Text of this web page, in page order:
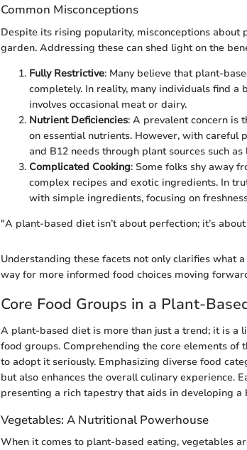
Common Misconceptions
Despite its rising popularity, misconceptions about
garden. Addressing these can shed light on the
Fully Restrictive: Many believe that plant-
completely. In reality, many individuals find
involves occasional meat or dairy.
Nutrient Deficiencies: A prevalent concern is
on essential nutrients. However, with careful
and B12 needs through plant sources such
Complicated Cooking: Some folks shy away
complex recipes and exotic ingredients. In
with simple ingredients, focusing on
"A plant-based diet isn’t about perfection; it’s
Understanding these facets not only clarifies what
way for more informed food choices moving
Core Food Groups in a Plant-
A plant-based diet is more than just a trend; it is a
food groups. Comprehending the core elements
to adopt it seriously. Emphasizing diverse food
but also enhances the overall culinary experience.
presenting a rich tapestry that aids in developing
Vegetables: A Nutritional Powerhouse
When it comes to plant-based eating, vegetables